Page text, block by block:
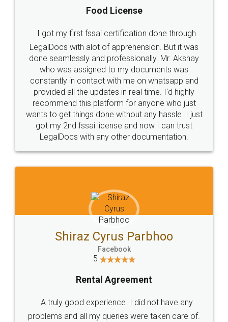
Industry Experts.
hassle free service.
10 Lakh++ Happy
Customers.
Money Back
Guarantee.
Head Office
307-308 , Building No 3,
Sector 3, Millenium Business
Email
hello@legaldocs.co.in
SOCIAL MEDIA